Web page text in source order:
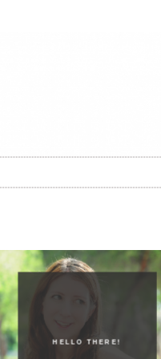
HELLO THERE!